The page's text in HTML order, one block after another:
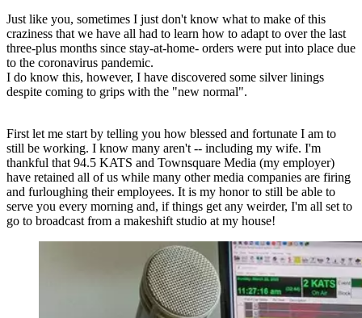
Just like you, sometimes I just don't know what to make of this
craziness that we have all had to learn how to adapt to over the last
three-plus months since stay-at-home- orders were put into place due
to the coronavirus pandemic.
I do know this, however, I have discovered some silver linings
despite coming to grips with the "new normal".
First let me start by telling you how blessed and fortunate I am to
still be working. I know many aren't -- including my wife. I'm
thankful that 94.5 KATS and Townsquare Media (my employer)
have retained all of us while many other media companies are firing
and furloughing their employees. It is my honor to still be able to
serve you every morning and, if things get any weirder, I'm all set to
go to broadcast from a makeshift studio at my house!